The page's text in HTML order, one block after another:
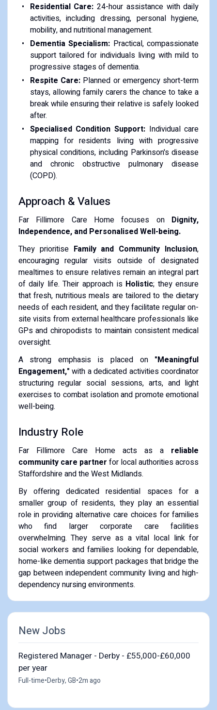
Residential Care: 24-hour assistance with daily
activities, including dressing, personal hygiene,
mobility, and nutritional management.
Dementia Specialism: Practical, compassionate
support tailored for individuals living with mild to
progressive stages of dementia.
Respite Care:Planned or emergency short-term
stays, allowing family carers the chance to take a
break while ensuring their relative is safely looked
after.
Specialised Condition Support: Individual care
mapping for residents living with progressive
physical conditions, including Parkinson's disease
and chronic obstructive pulmonary disease
(COPD).
Approach & Values
Far Fillimore Care Home focuses on Dignity,
Independence, and Personalised Well-being.
They prioritise Family and Community Inclusion,
encouraging regular visits outside of designated
mealtimes to ensure relatives remain an integral part
of daily life. Their approach is Holistic; they ensure
that fresh, nutritious meals are tailored to the dietary
needs of each resident, and they facilitate regular on-
site visits from external healthcare professionals like
GPs and chiropodists to maintain consistent medical
oversight.
A strong emphasis is placed on "Meaningful
Engagement," with a dedicated activities coordinator
structuring regular social sessions, arts, and light
exercises to combat isolation and promote emotional
well-being.
Industry Role
Far Fillimore Care Home acts as a reliable
community care partner for local authorities across
Staffordshire and the West Midlands.
By offering dedicated residential spaces for a
smaller group of residents, they play an essential
role in providing alternative care choices for families
who find larger corporate care facilities
overwhelming. They serve as a vital local link for
social workers and families looking for dependable,
home-like dementia support packages that bridge the
gap between independent community living and high-
dependency nursing environments.
New Jobs
Registered Manager - Derby - £55,000-£60,000
per year
Full-time•Derby, GB•2m ago